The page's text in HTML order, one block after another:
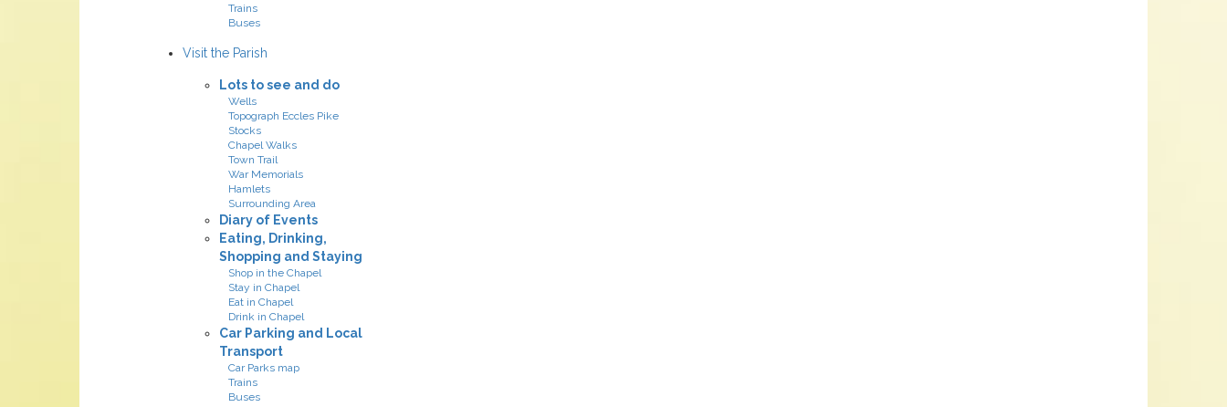
Trains
Buses
Visit the Parish
Lots to see and do
Wells
Topograph Eccles Pike
Stocks
Chapel Walks
Town Trail
War Memorials
Hamlets
Surrounding Area
Diary of Events
Eating, Drinking,
Shopping and Staying
Shop in the Chapel
Stay in Chapel
Eat in Chapel
Drink in Chapel
Car Parking and Local
Transport
Car Parks map
Trains
Buses